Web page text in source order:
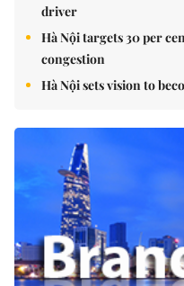
driver
Hà Nội targets 30 per
congestion
Hà Nội sets vision to